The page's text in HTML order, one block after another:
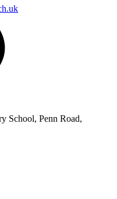
School, Penn Road,